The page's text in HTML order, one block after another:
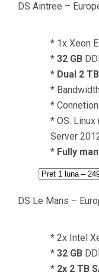
DS Aintree –
* 1x Xeon
* 32 GB
* Dual 2 TB
*
* Connetion:
* OS: Linux
Server
* Fully
DS Le Mans –
* 2x Intel
* 32 GB
* 2x 2 TB